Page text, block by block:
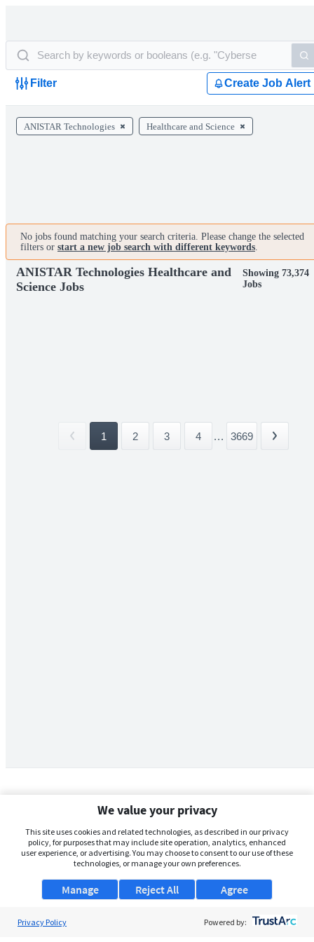
Filter Create Job Alert
ANISTAR Technologies Healthcare and Science
No jobs found matching your search criteria. Please change the selected
filters or start a new job search with different keywords.
ANISTAR Technologies Healthcare and
Science Jobs
Showing 73,374
Jobs
1 2 3 4 ... 3669
We value your privacy
This site uses cookies and related technologies, as described in our privacy
policy, for purposes that may include site operation, analytics, enhanced
user experience, or advertising. You may choose to consent to our use of these
technologies, or manage your own preferences.
Manage Agree
Reject All
Privacy Policy Powered by: